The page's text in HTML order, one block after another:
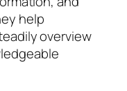
help
overview